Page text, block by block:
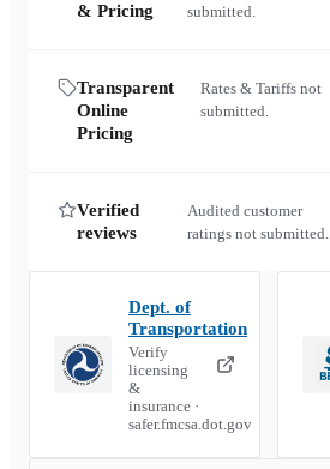
& Pricing
submitted.
Transparent
Online
Pricing
Rates & Tariffs not
submitted.
Verified
reviews
Audited customer
ratings not submitted.
Dept. of
Transportation
Verify
licensing
&
insurance ·
safer.fmcsa.dot.gov